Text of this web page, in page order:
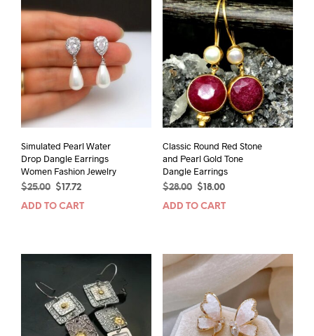
Simulated Pearl Water
Drop Dangle Earrings
Women Fashion Jewelry
$25.00
Original
price
$ 17.72Current
price
ADD TO CART
Classic Round Red Stone
and Pearl Gold Tone
Dangle Earrings
$28.00
Original
price
$ 18.00Current
price
ADD TO CART